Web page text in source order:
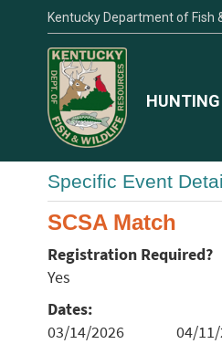
Kentucky Department of Fish
HUNTING
Specific Event
SCSA Match
Registration Required?
Yes
Dates:
03/14/2026
04/